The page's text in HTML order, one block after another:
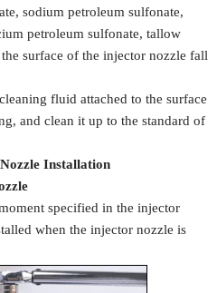
sodium petroleum sulfonate,
petroleum sulfonate, tallow
surface of the injector nozzle fall
fluid attached to the surface
and clean it up to the standard of
Installation
specified in the injector
when the injector nozzle is